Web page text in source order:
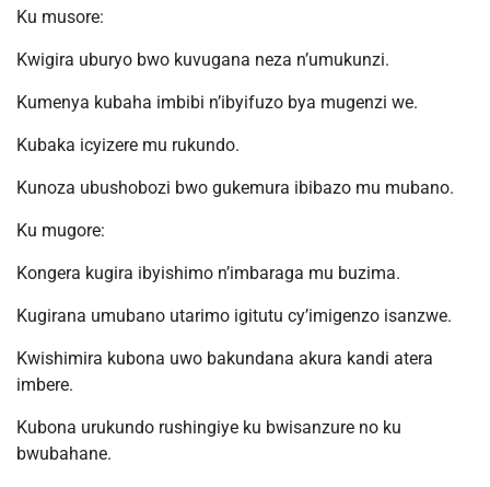
Ku musore:
Kwigira uburyo bwo kuvugana neza n’umukunzi.
Kumenya kubaha imbibi n’ibyifuzo bya mugenzi we.
Kubaka icyizere mu rukundo.
Kunoza ubushobozi bwo gukemura ibibazo mu mubano.
Ku mugore:
Kongera kugira ibyishimo n’imbaraga mu buzima.
Kugirana umubano utarimo igitutu cy’imigenzo isanzwe.
Kwishimira kubona uwo bakundana akura kandi atera
imbere.
Kubona urukundo rushingiye ku bwisanzure no ku
bwubahane.